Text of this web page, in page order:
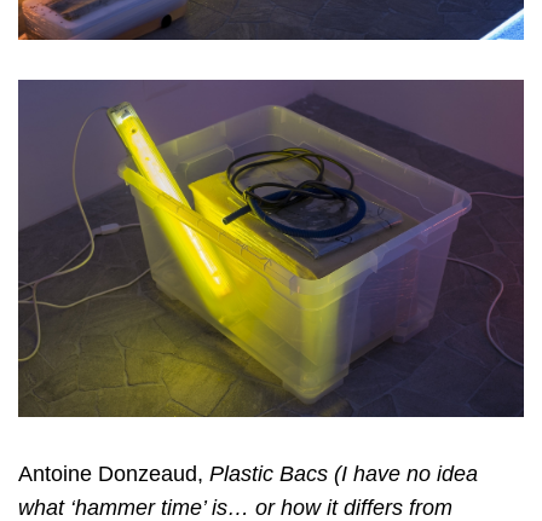
Antoine Donzeaud, Plastic Bacs (I have no idea
what ‘hammer time’ is… or how it differs from